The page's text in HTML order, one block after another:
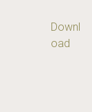
Downl
oad